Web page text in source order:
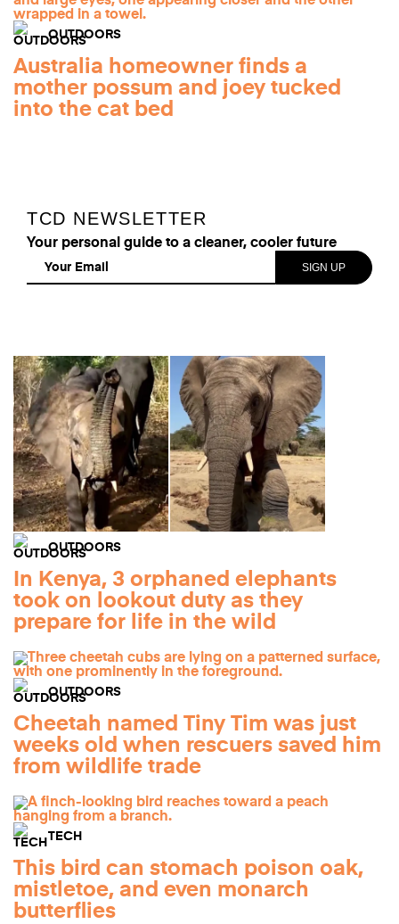
OUTDOORS
Australia homeowner finds a
mother possum and joey tucked
into the cat bed
TCD NEWSLETTER
Your personal guide to a cleaner, cooler future
OUTDOORS
In Kenya, 3 orphaned elephants
took on lookout duty as they
prepare for life in the wild
OUTDOORS
Cheetah named Tiny Tim was just
weeks old when rescuers saved him
from wildlife trade
TECH
This bird can stomach poison oak,
mistletoe, and even monarch
butterflies